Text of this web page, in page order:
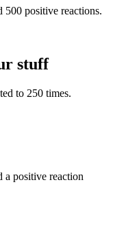
500 positive reactions.
stuff
to 250 times.
a positive reaction